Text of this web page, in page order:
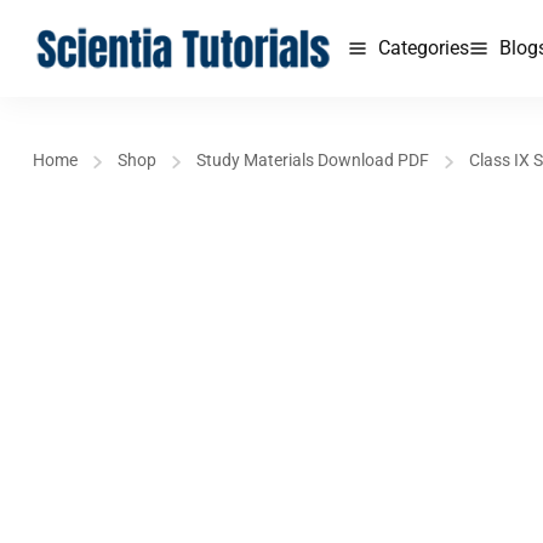
Categories
Home Shop Study Materials Download PDF Class IX